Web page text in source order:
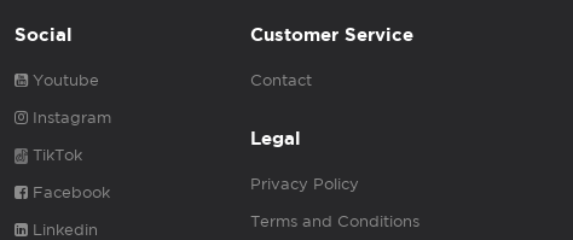
Social
Youtube
Instagram
TikTok
Facebook
Linkedin
Customer Service
Contact
Legal
Privacy Policy
Terms and Conditions